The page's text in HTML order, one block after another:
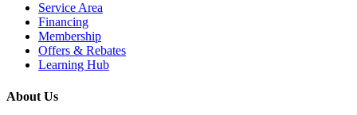
Service Area
Financing
Membership
Offers & Rebates
Learning Hub
About Us